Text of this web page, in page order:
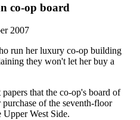
co-op board
2007
run her luxury co-op building
they won't let her buy a
that the co-op's board of
of the seventh-floor
Upper West Side.